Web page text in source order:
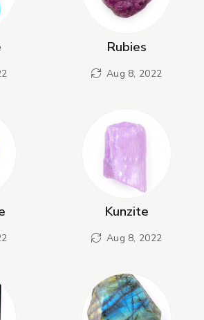
Rubies
Aug 8, 2022
Kunzite
Aug 8, 2022